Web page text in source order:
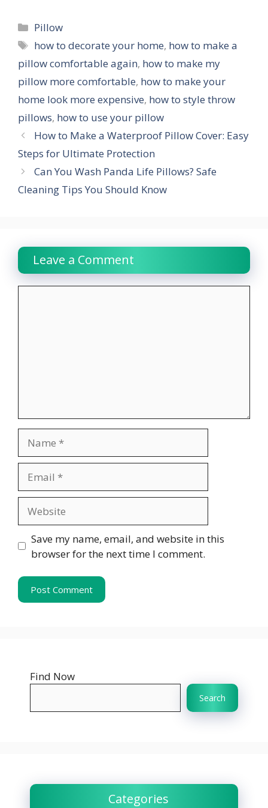
Categories
Pillow
Tags
how to decorate your home, how to make a
pillow comfortable again, how to make my
pillow more comfortable, how to make your
home look more expensive, how to style throw
pillows, how to use your pillow
How to Make a Waterproof Pillow Cover: Easy
Steps for Ultimate Protection
Can You Wash Panda Life Pillows? Safe
Cleaning Tips You Should Know
Leave a Comment
Save my name, email, and website in this
browser for the next time I comment.
Find Now
Search
Categories